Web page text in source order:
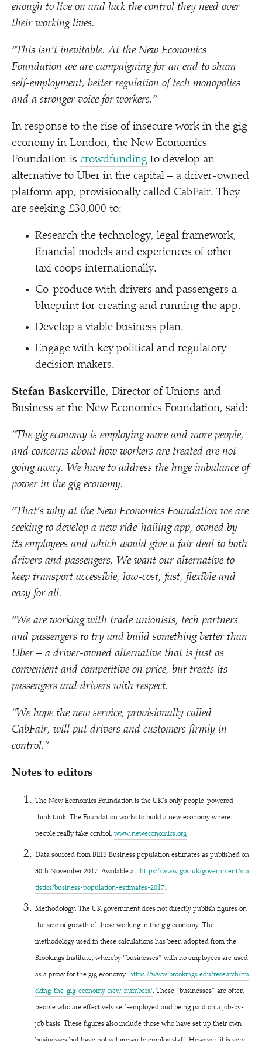
enough to live on and lack the control they need over
their working lives.
“This isn’t inevitable. At the New Economics
Foundation we are campaigning for an end to sham
self-employment, better regulation of tech monopolies
and a stronger voice for workers.”
In response to the rise of insecure work in the gig
economy in London, the New Economics
Foundation is crowdfunding to develop an
alternative to Uber in the capital – a driver-owned
platform app, provisionally called CabFair. They
are seeking £30,000 to:
Research the technology, legal framework,
financial models and experiences of other
taxi coops internationally.
Co-produce with drivers and passengers a
blueprint for creating and running the app.
Develop a viable business plan.
Engage with key political and regulatory
decision makers.
Stefan Baskerville, Director of Unions and
Business at the New Economics Foundation, said:
“The gig economy is employing more and more people,
and concerns about how workers are treated are not
going away. We have to address the huge imbalance of
power in the gig economy.
“That’s why at the New Economics Foundation we are
seeking to develop a new ride-hailing app, owned by
its employees and which would give a fair deal to both
drivers and passengers. We want our alternative to
keep transport accessible, low-cost, fast, flexible and
easy for all.
“We are working with trade unionists, tech partners
and passengers to try and build something better than
Uber – a driver-owned alternative that is just as
convenient and competitive on price, but treats its
passengers and drivers with respect.
“We hope the new service, provisionally called
CabFair, will put drivers and customers firmly in
control.”
Notes to editors
The New Economics Foundation is the UK’s only people-powered
think tank. The Foundation works to build a new economy where
people really take control. www​.newe​co​nom​ics​.org
Data sourced from BEIS Business population estimates as published on
30th November 2017. Available at: https://​www​.gov​.uk/​g​o​v​e​r​n​m​e​n​t​/​s​t​a​
t​i​s​t​i​c​s​/​b​u​s​i​n​e​s​s​-​p​o​p​u​l​a​t​i​o​n​-​e​s​t​i​m​a​t​e​s​-2017.
Methodology: The UK government does not directly publish figures on
the size or growth of those working in the gig economy. The
methodology used in these calculations has been adopted from the
Brookings Institute, whereby “businesses” with no employees are used
as a proxy for the gig economy: https://​www​.brook​ings​.edu/​r​e​s​e​a​r​c​h​/​t​r​a​
c​k​i​n​g​-​t​h​e​-​g​i​g​-​e​c​o​n​o​m​y​-​n​e​w​-​n​u​m​bers/. These “businesses” are often
people who are effectively self-employed and being paid on a job-by-
job basis. These figures also include those who have set up their own